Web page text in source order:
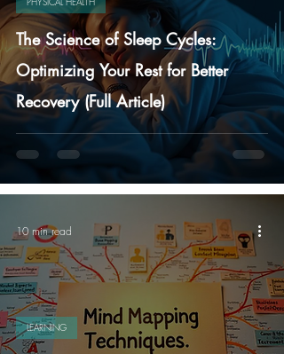
The Science of Sleep Cycles:
Optimizing Your Rest for Better
Recovery (Full Article)
LEARNING
10 min read